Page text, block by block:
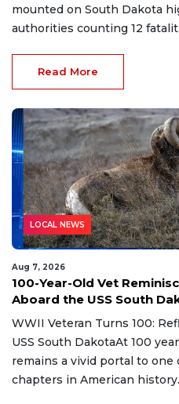
mounted on South Dakota
authorities counting 12
Read More
LOCAL NEWS
Aug 7, 2026
100-Year-Old Vet
Aboard the USS South
WWII Veteran Turns 100:
USS South DakotaAt 100
remains a vivid portal to
chapters in American